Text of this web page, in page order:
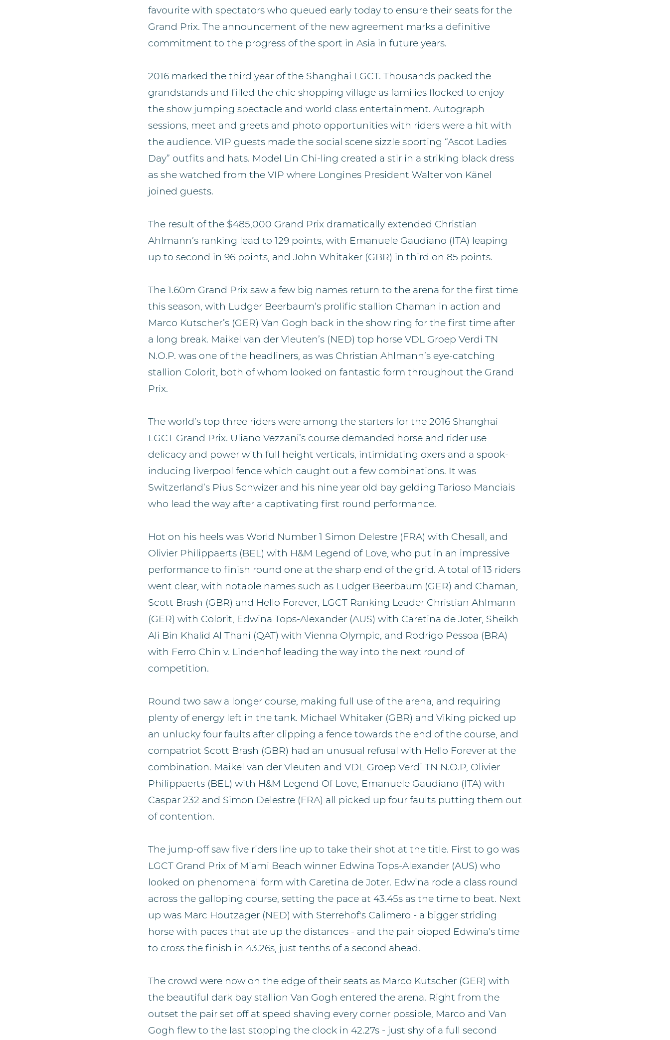
favourite with spectators who queued early today to ensure their seats for the
Grand Prix. The announcement of the new agreement marks a definitive
commitment to the progress of the sport in Asia in future years.
2016 marked the third year of the Shanghai LGCT. Thousands packed the
grandstands and filled the chic shopping village as families flocked to enjoy
the show jumping spectacle and world class entertainment. Autograph
sessions, meet and greets and photo opportunities with riders were a hit with
the audience. VIP guests made the social scene sizzle sporting “Ascot Ladies
Day” outfits and hats. Model Lin Chi-ling created a stir in a striking black dress
as she watched from the VIP where Longines President Walter von Känel
joined guests.
The result of the $485,000 Grand Prix dramatically extended Christian
Ahlmann’s ranking lead to 129 points, with Emanuele Gaudiano (ITA) leaping
up to second in 96 points, and John Whitaker (GBR) in third on 85 points.
The 1.60m Grand Prix saw a few big names return to the arena for the first time
this season, with Ludger Beerbaum’s prolific stallion Chaman in action and
Marco Kutscher’s (GER) Van Gogh back in the show ring for the first time after
a long break. Maikel van der Vleuten’s (NED) top horse VDL Groep Verdi TN
N.O.P. was one of the headliners, as was Christian Ahlmann’s eye-catching
stallion Colorit, both of whom looked on fantastic form throughout the Grand
Prix.
The world’s top three riders were among the starters for the 2016 Shanghai
LGCT Grand Prix. Uliano Vezzani’s course demanded horse and rider use
delicacy and power with full height verticals, intimidating oxers and a spook-
inducing liverpool fence which caught out a few combinations. It was
Switzerland’s Pius Schwizer and his nine year old bay gelding Tarioso Manciais
who lead the way after a captivating first round performance.
Hot on his heels was World Number 1 Simon Delestre (FRA) with Chesall, and
Olivier Philippaerts (BEL) with H&M Legend of Love, who put in an impressive
performance to finish round one at the sharp end of the grid. A total of 13 riders
went clear, with notable names such as Ludger Beerbaum (GER) and Chaman,
Scott Brash (GBR) and Hello Forever, LGCT Ranking Leader Christian Ahlmann
(GER) with Colorit, Edwina Tops-Alexander (AUS) with Caretina de Joter, Sheikh
Ali Bin Khalid Al Thani (QAT) with Vienna Olympic, and Rodrigo Pessoa (BRA)
with Ferro Chin v. Lindenhof leading the way into the next round of
competition.
Round two saw a longer course, making full use of the arena, and requiring
plenty of energy left in the tank. Michael Whitaker (GBR) and Viking picked up
an unlucky four faults after clipping a fence towards the end of the course, and
compatriot Scott Brash (GBR) had an unusual refusal with Hello Forever at the
combination. Maikel van der Vleuten and VDL Groep Verdi TN N.O.P, Olivier
Philippaerts (BEL) with H&M Legend Of Love, Emanuele Gaudiano (ITA) with
Caspar 232 and Simon Delestre (FRA) all picked up four faults putting them out
of contention.
The jump-off saw five riders line up to take their shot at the title. First to go was
LGCT Grand Prix of Miami Beach winner Edwina Tops-Alexander (AUS) who
looked on phenomenal form with Caretina de Joter. Edwina rode a class round
across the galloping course, setting the pace at 43.45s as the time to beat. Next
up was Marc Houtzager (NED) with Sterrehof's Calimero - a bigger striding
horse with paces that ate up the distances - and the pair pipped Edwina’s time
to cross the finish in 43.26s, just tenths of a second ahead.
The crowd were now on the edge of their seats as Marco Kutscher (GER) with
the beautiful dark bay stallion Van Gogh entered the arena. Right from the
outset the pair set off at speed shaving every corner possible, Marco and Van
Gogh flew to the last stopping the clock in 42.27s - just shy of a full second